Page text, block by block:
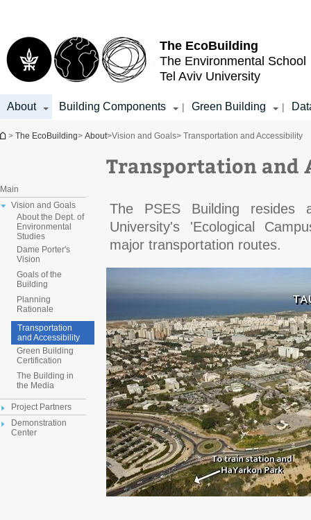
The EcoBuilding
The Environmental School
Tel Aviv University
About Building Components | Green Building |
You are here
> The EcoBuilding> About>Vision and Goals> Transportation and Accessibility
Main
Vision and Goals
About the Dept. of
Environmental
Studies
Dame Porter's
Vision
Goals of the
Building
Planning
Rationale
Transportation
and Accessibility
Green Building
Certification
The Building in
the Media
Project Partners
Demonstration
Center
Transportation and
The PSES Building
University's 'Ecological
major transportation routes.